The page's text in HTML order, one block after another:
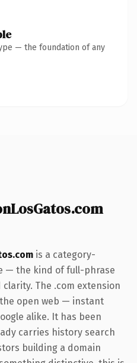
— the foundation of any
is a category-
— the kind of full-phrase
clarity. The .com extension
open web — instant
alike. It has been
carries history search
building a domain